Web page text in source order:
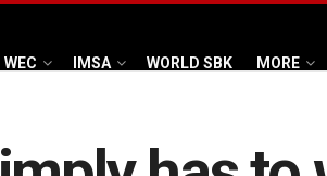
WEC IMSA WORLD SBK MORE